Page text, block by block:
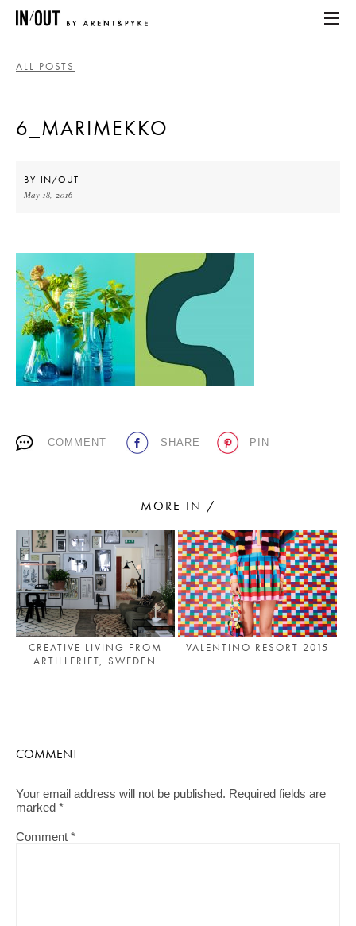
HOME
HOME
LATEST
PLACES WE LOVE
SUBSCRIBE TO OUR NEWSLETTER
Living a beautiful life.
ALL POSTS
6_MARIMEKKO
BY IN/OUT
May 18, 2016
COMMENT SHARE PIN
MORE IN /
CREATIVE LIVING FROM
ARTILLERIET, SWEDEN
VALENTINO RESORT 2015
COMMENT
Your email address will not be published. Required fields are
marked *
Comment *